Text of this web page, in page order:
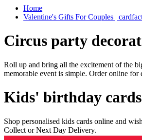
Home
Valentine's Gifts For Couples |
Circus party
Roll up and bring all the excitement of the
memorable event is simple. Order online
Kids' birthday cards
Shop personalised kids cards online and
Collect or Next Day Delivery.